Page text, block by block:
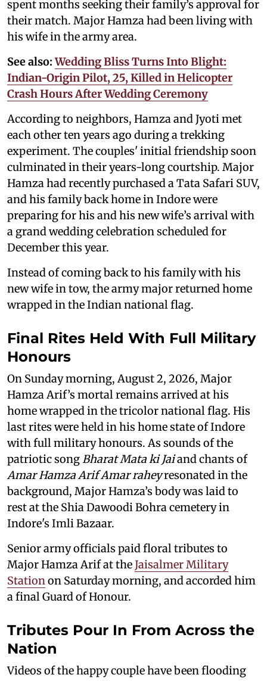
spent months seeking their family’s approval for
their match. Major Hamza had been living with
his wife in the army area.
See also: Wedding Bliss Turns Into Blight:
Indian-Origin Pilot, 25, Killed in Helicopter
Crash Hours After Wedding Ceremony
According to neighbors, Hamza and Jyoti met
each other ten years ago during a trekking
experiment. The couples' initial friendship soon
culminated in their years-long courtship. Major
Hamza had recently purchased a Tata Safari SUV,
and his family back home in Indore were
preparing for his and his new wife’s arrival with
a grand wedding celebration scheduled for
December this year.
Instead of coming back to his family with his
new wife in tow, the army major returned home
wrapped in the Indian national flag.
Final Rites Held With Full Military
Honours
On Sunday morning, August 2, 2026, Major
Hamza Arif’s mortal remains arrived at his
home wrapped in the tricolor national flag. His
last rites were held in his home state of Indore
with full military honours. As sounds of the
patriotic songBharat Mata ki Jaiand chants of
Amar Hamza Arif Amar raheyresonated in the
background, Major Hamza’s body was laid to
rest at the Shia Dawoodi Bohra cemetery in
Indore's Imli Bazaar.
Senior army officials paid floral tributes to
Major Hamza Arif at theJaisalmer Military
Stationon Saturday morning, and accorded him
a final Guard of Honour.
Tributes Pour In From Across the
Nation
Videos of the happy couple have been flooding